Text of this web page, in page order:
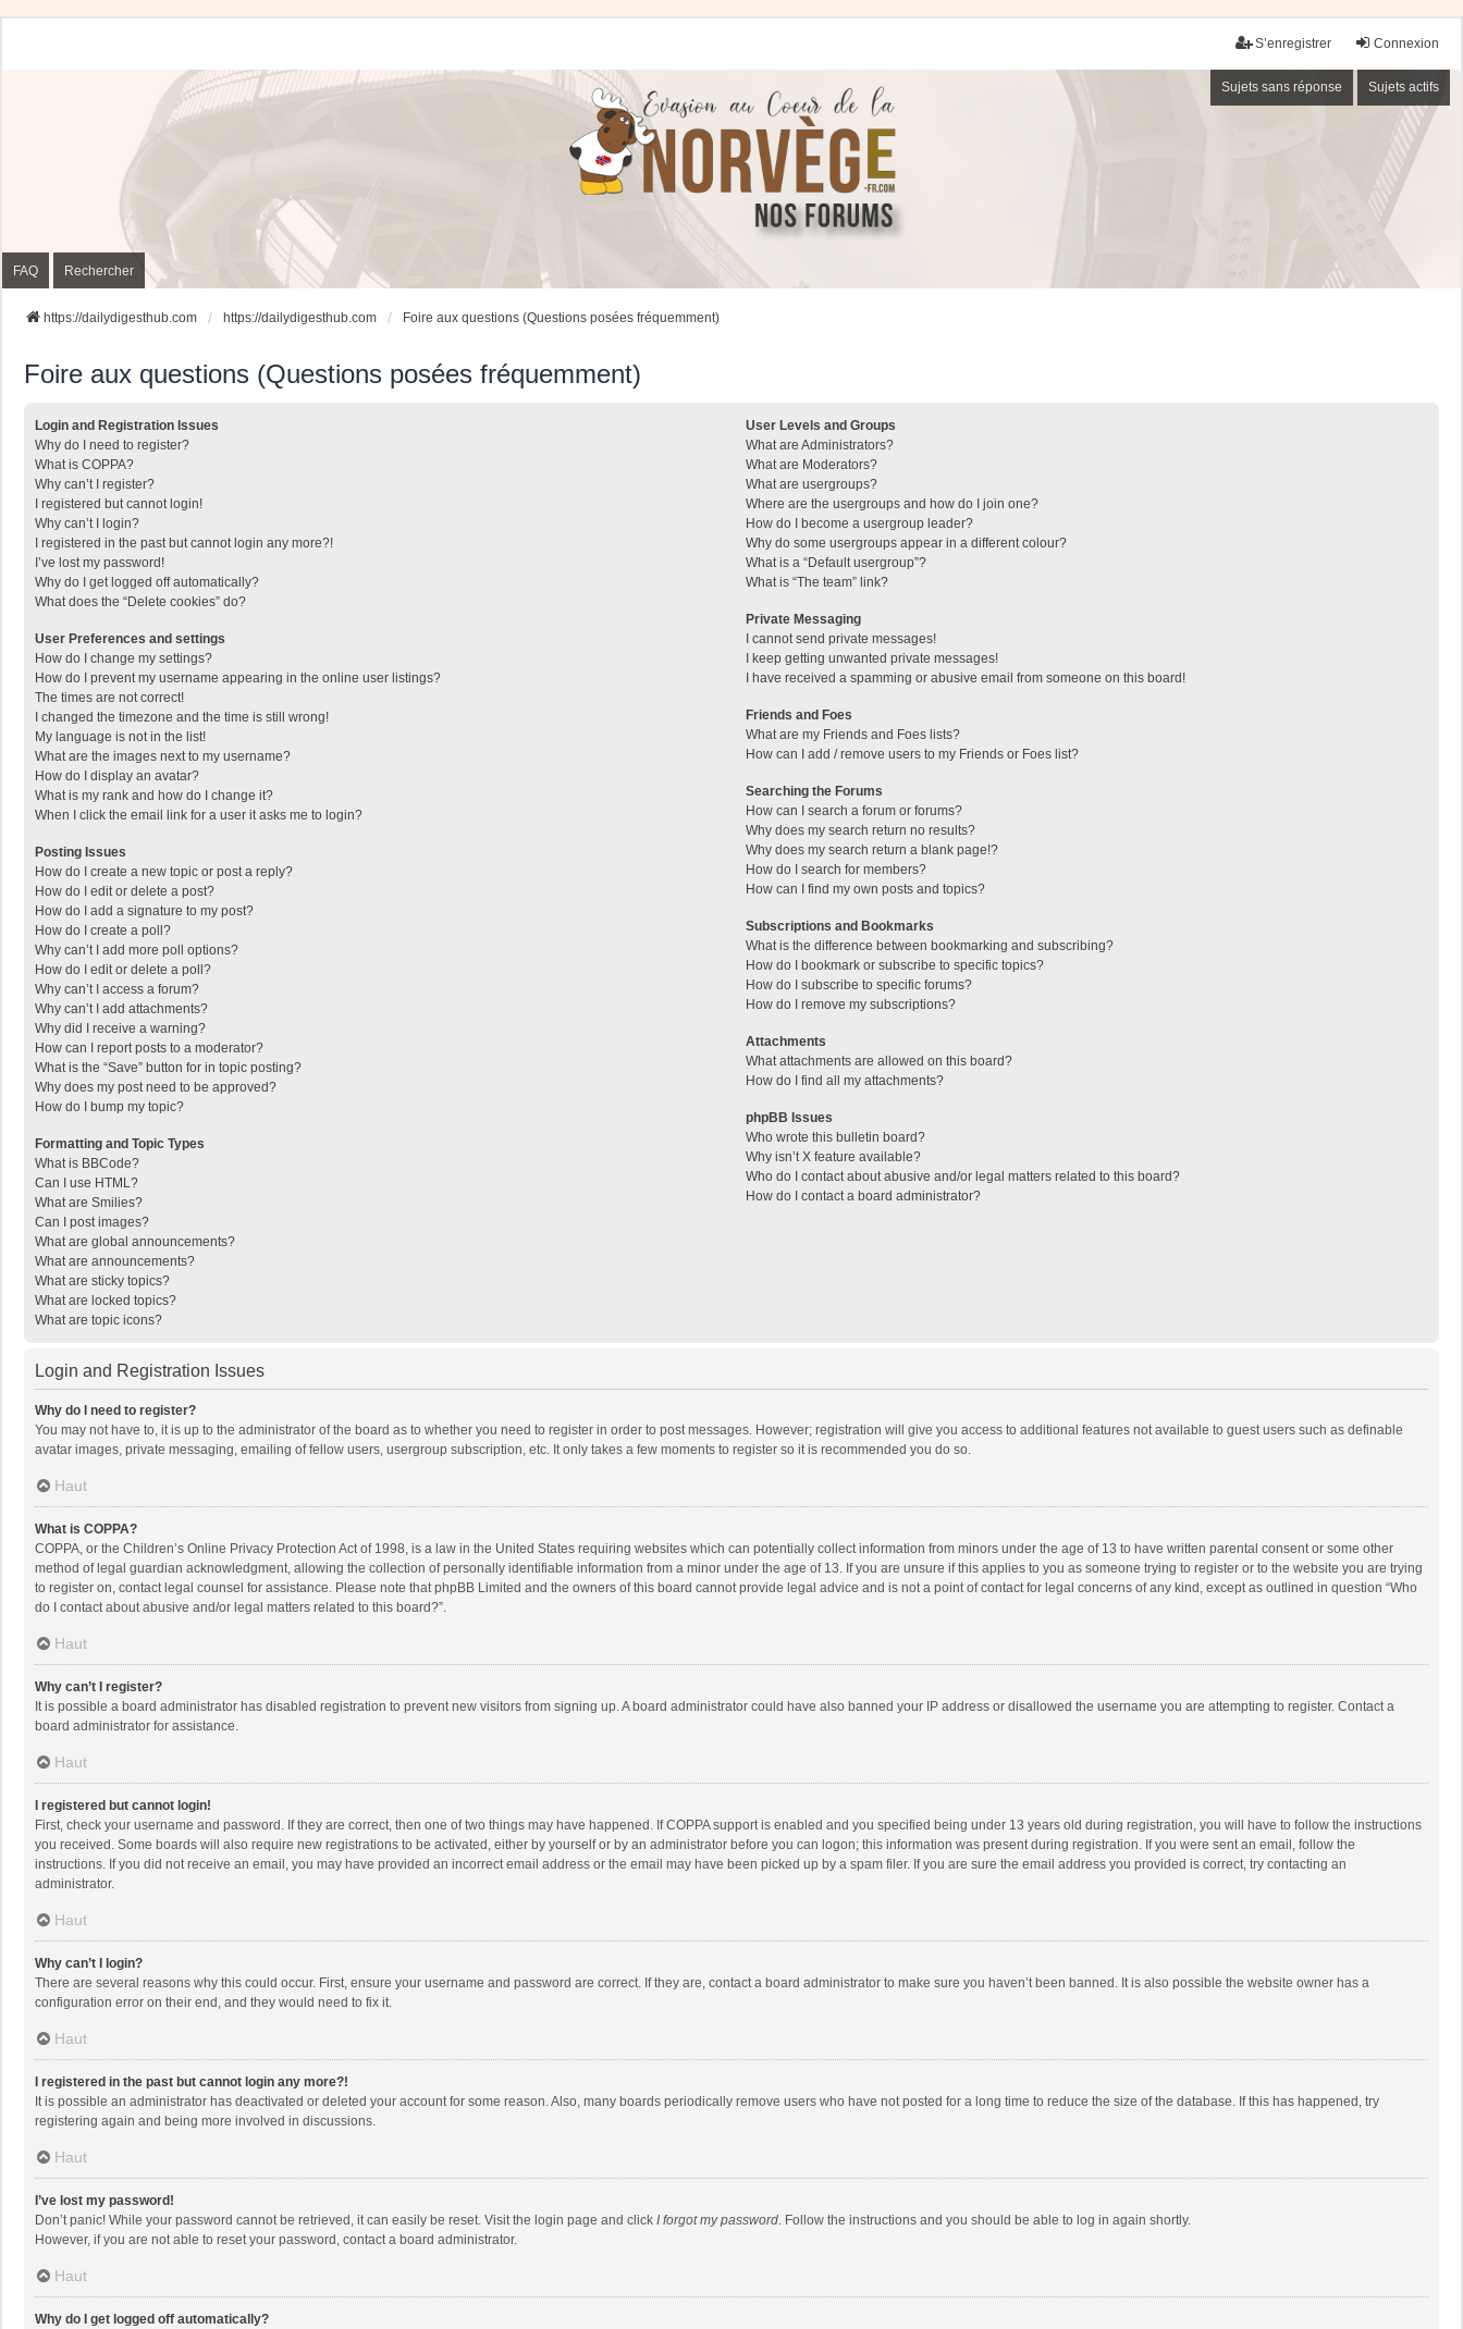
Connexion
S’enregistrer
Sujets sans réponse Sujets actifs
FAQ Rechercher
https://dailydigesthub.com https://dailydigesthub.com Foire aux questions (Questions posées fréquemment)
Foire aux questions (Questions posées fréquemment)
Login and Registration Issues
Why do I need to register?
What is COPPA?
Why can’t I register?
I registered but cannot login!
Why can’t I login?
I registered in the past but cannot login any more?!
I’ve lost my password!
Why do I get logged off automatically?
What does the “Delete cookies” do?
User Preferences and settings
How do I change my settings?
How do I prevent my username appearing in the online user listings?
The times are not correct!
I changed the timezone and the time is still wrong!
My language is not in the list!
What are the images next to my username?
How do I display an avatar?
What is my rank and how do I change it?
When I click the email link for a user it asks me to login?
Posting Issues
How do I create a new topic or post a reply?
How do I edit or delete a post?
How do I add a signature to my post?
How do I create a poll?
Why can’t I add more poll options?
How do I edit or delete a poll?
Why can’t I access a forum?
Why can’t I add attachments?
Why did I receive a warning?
How can I report posts to a moderator?
What is the “Save” button for in topic posting?
Why does my post need to be approved?
How do I bump my topic?
Formatting and Topic Types
What is BBCode?
Can I use HTML?
What are Smilies?
Can I post images?
What are global announcements?
What are announcements?
What are sticky topics?
What are locked topics?
What are topic icons?
User Levels and Groups
What are Administrators?
What are Moderators?
What are usergroups?
Where are the usergroups and how do I join one?
How do I become a usergroup leader?
Why do some usergroups appear in a different colour?
What is a “Default usergroup”?
What is “The team” link?
Private Messaging
I cannot send private messages!
I keep getting unwanted private messages!
I have received a spamming or abusive email from someone on this board!
Friends and Foes
What are my Friends and Foes lists?
How can I add / remove users to my Friends or Foes list?
Searching the Forums
How can I search a forum or forums?
Why does my search return no results?
Why does my search return a blank page!?
How do I search for members?
How can I find my own posts and topics?
Subscriptions and Bookmarks
What is the difference between bookmarking and subscribing?
How do I bookmark or subscribe to specific topics?
How do I subscribe to specific forums?
How do I remove my subscriptions?
Attachments
What attachments are allowed on this board?
How do I find all my attachments?
phpBB Issues
Who wrote this bulletin board?
Why isn’t X feature available?
Who do I contact about abusive and/or legal matters related to this board?
How do I contact a board administrator?
Login and Registration Issues
Why do I need to register?
You may not have to, it is up to the administrator of the board as to whether you need to register in order to post messages. However; registration will give you access to additional features not available to guest users such as definable
avatar images, private messaging, emailing of fellow users, usergroup subscription, etc. It only takes a few moments to register so it is recommended you do so.
Haut
What is COPPA?
COPPA, or the Children’s Online Privacy Protection Act of 1998, is a law in the United States requiring websites which can potentially collect information from minors under the age of 13 to have written parental consent or some other
method of legal guardian acknowledgment, allowing the collection of personally identifiable information from a minor under the age of 13. If you are unsure if this applies to you as someone trying to register or to the website you are trying
to register on, contact legal counsel for assistance. Please note that phpBB Limited and the owners of this board cannot provide legal advice and is not a point of contact for legal concerns of any kind, except as outlined in question “Who
do I contact about abusive and/or legal matters related to this board?”.
Haut
Why can’t I register?
It is possible a board administrator has disabled registration to prevent new visitors from signing up. A board administrator could have also banned your IP address or disallowed the username you are attempting to register. Contact a
board administrator for assistance.
Haut
I registered but cannot login!
First, check your username and password. If they are correct, then one of two things may have happened. If COPPA support is enabled and you specified being under 13 years old during registration, you will have to follow the instructions
you received. Some boards will also require new registrations to be activated, either by yourself or by an administrator before you can logon; this information was present during registration. If you were sent an email, follow the
instructions. If you did not receive an email, you may have provided an incorrect email address or the email may have been picked up by a spam filer. If you are sure the email address you provided is correct, try contacting an
administrator.
Haut
Why can’t I login?
There are several reasons why this could occur. First, ensure your username and password are correct. If they are, contact a board administrator to make sure you haven’t been banned. It is also possible the website owner has a
configuration error on their end, and they would need to fix it.
Haut
I registered in the past but cannot login any more?!
It is possible an administrator has deactivated or deleted your account for some reason. Also, many boards periodically remove users who have not posted for a long time to reduce the size of the database. If this has happened, try
registering again and being more involved in discussions.
Haut
I’ve lost my password!
Don’t panic! While your password cannot be retrieved, it can easily be reset. Visit the login page and click I forgot my password. Follow the instructions and you should be able to log in again shortly.
However, if you are not able to reset your password, contact a board administrator.
Haut
Why do I get logged off automatically?